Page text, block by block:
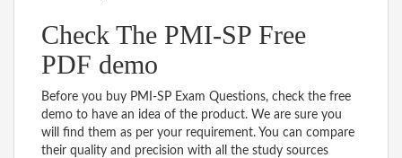
Check The PMI-SP Free
PDF demo
Before you buy PMI-SP Exam Questions, check the free
demo to have an idea of the product. We are sure you
will find them as per your requirement. You can compare
their quality and precision with all the study sources